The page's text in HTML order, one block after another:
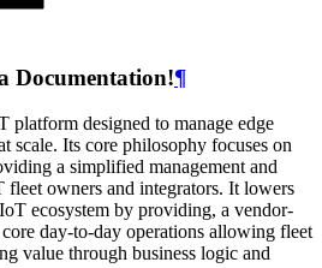
Documentation!¶
platform designed to manage edge
scale. Its core philosophy focuses on
a simplified management and
owners and integrators. It lowers
ecosystem by providing, a vendor-
day-to-day operations allowing fleet
value through business logic and